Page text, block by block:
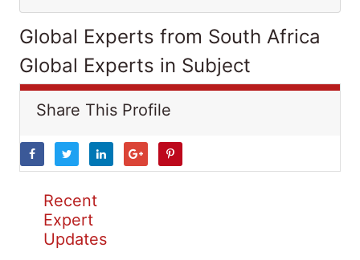
Global Experts from South Africa
Global Experts in Subject
Share This Profile
Recent
Expert
Updates